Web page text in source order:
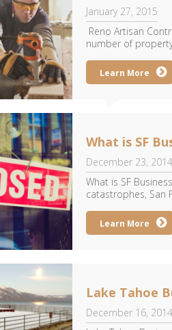
January 27, 2015
Reno Artisan
number of
Learn More
What is SF
December 23, 2014
What is SF
catastrophes, San
Learn More
Lake Tahoe
December 16, 2014